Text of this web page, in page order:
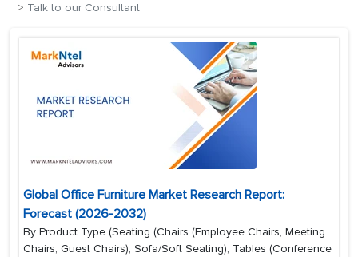
Talk to our Consultant
Global Office Furniture Market Research Report:
Forecast (2026-2032)
By Product Type (Seating (Chairs (Employee Chairs, Meeting
Chairs, Guest Chairs), Sofa/Soft Seating), Tables (Conference